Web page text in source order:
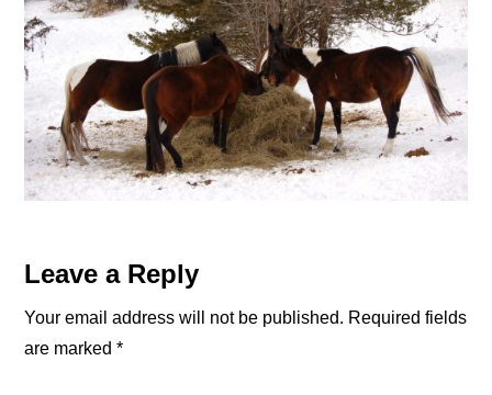
Reader
Interactions
Leave a Reply
Your email address will not be published. Required fields
are marked*